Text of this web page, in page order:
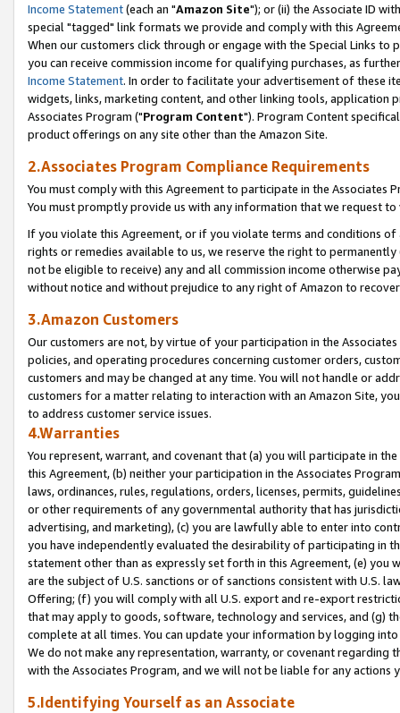
Income Statement(each an "Amazon Site"); or (ii) the Associate ID
special "tagged" link formats we provide and comply with this
When our customers click through or engage with the Special Links
you can receive commission income for qualifying purchases, as
Income Statement. In order to facilitate your advertisement of these
widgets, links, marketing content, and other linking tools, application
Associates Program ("Program Content"). Program Content
product offerings on any site other than the Amazon Site.
2.Associates Program Compliance Requirements
You must comply with this Agreement to participate in the Associates
You must promptly provide us with any information that we request
If you violate this Agreement, or if you violate terms and conditions
rights or remedies available to us, we reserve the right to
not be eligible to receive) any and all commission income otherwise
without notice and without prejudice to any right of Amazon to
3.Amazon Customers
Our customers are not, by virtue of your participation in the
policies, and operating procedures concerning customer orders,
customers and may be changed at any time. You will not handle or
customers for a matter relating to interaction with an Amazon Site,
to address customer service issues.
4.Warranties
You represent, warrant, and covenant that (a) you will participate in
this Agreement, (b) neither your participation in the Associates
laws, ordinances, rules, regulations, orders, licenses, permits,
or other requirements of any governmental authority that has
advertising, and marketing), (c) you are lawfully able to enter into
you have independently evaluated the desirability of participating in
statement other than as expressly set forth in this Agreement, (e)
are the subject of U.S. sanctions or of sanctions consistent with U.S.
Offering; (f) you will comply with all U.S. export and re-export
that may apply to goods, software, technology and services, and (g)
complete at all times. You can update your information by logging
We do not make any representation, warranty, or covenant regarding
with the Associates Program, and we will not be liable for any actions
5.Identifying Yourself as an Associate